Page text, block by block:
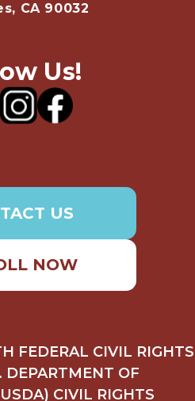
CA 90032
Us!
US
NOW
FEDERAL CIVIL RIGHTS
DEPARTMENT OF
CIVIL RIGHTS